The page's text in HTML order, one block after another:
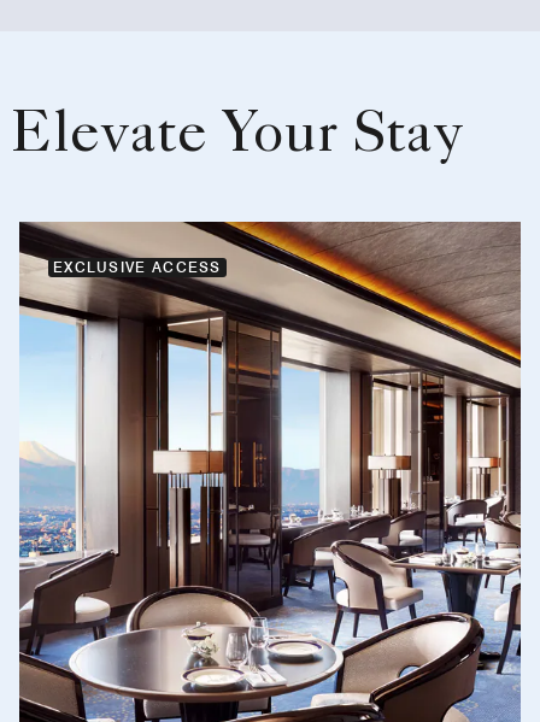
Elevate Your Stay
EXCLUSIVE ACCESS